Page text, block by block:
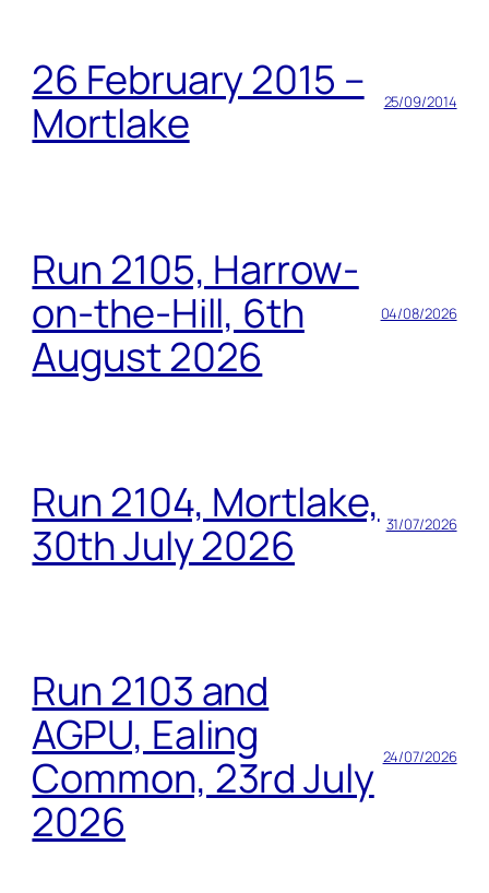
26 February 2015 –
Mortlake
25/09/2014
Run 2105, Harrow-
on-the-Hill, 6th
August 2026
04/08/2026
Run 2104, Mortlake,
30th July 2026
31/07/2026
Run 2103 and
AGPU, Ealing
Common, 23rd July
2026
24/07/2026